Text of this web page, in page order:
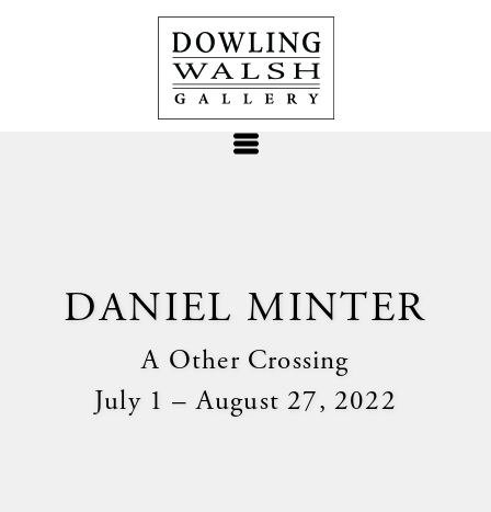
DANIEL MINTER
A Other Crossing
July 1 – August 27, 2022